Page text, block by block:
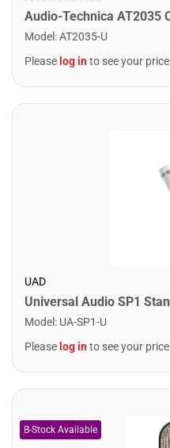
Model :AT2035-U
Please log into see your price
UAD
Model : UA-SP1-U
Please log into see your price